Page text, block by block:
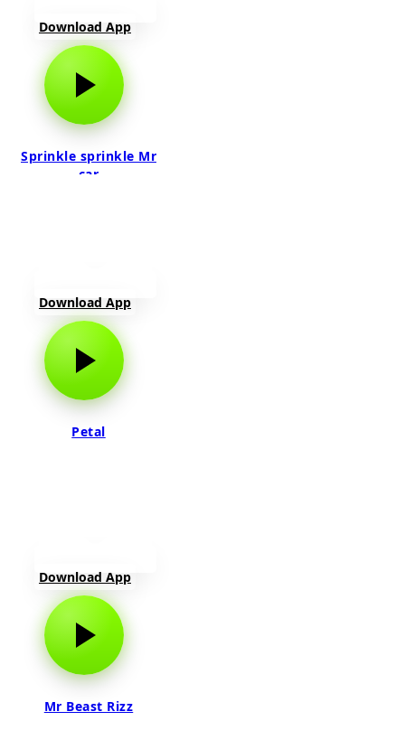
Download App
Sprinkle sprinkle Mr
car
Download App
Petal
Download App
Mr Beast Rizz